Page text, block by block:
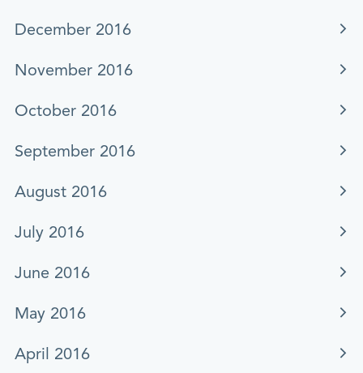
December 2016
November 2016
October 2016
September 2016
August 2016
July 2016
June 2016
May 2016
April 2016